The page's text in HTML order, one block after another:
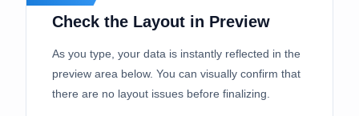
Check the Layout in Preview
As you type, your data is instantly reflected in the
preview area below. You can visually confirm that
there are no layout issues before finalizing.